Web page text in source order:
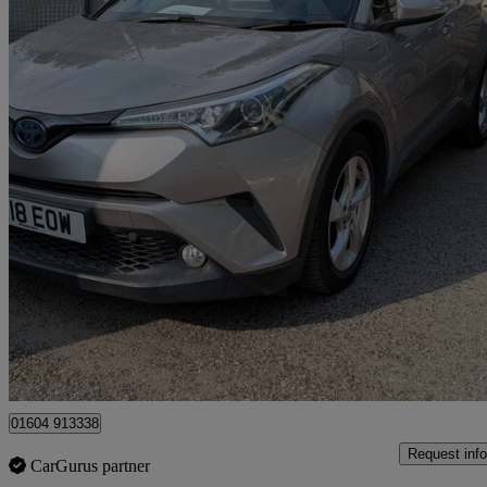
2018 Toyota C-HR
1.8 Hybrid Icon 5dr Cvt58,000 miles
£12,895 Good
Ilford
01604 913338
CarGurus partner
Request info